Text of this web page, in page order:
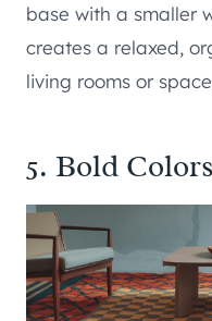
base with a smaller
creates a relaxed,
living rooms or
5. Bold Colors